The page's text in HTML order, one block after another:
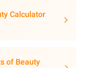
Calculator
of Beauty